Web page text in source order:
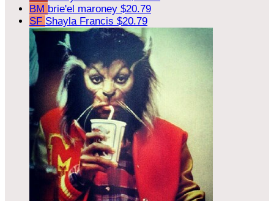
BM brie'el maroney $20.79
SF Shayla Francis $20.79